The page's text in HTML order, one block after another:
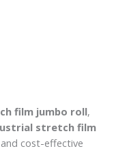
film jumbo roll,
stretch film
cost-effective